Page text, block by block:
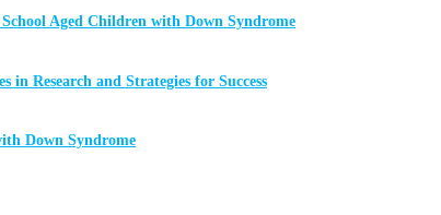
Aged Children with Down Syndrome
Research and Strategies for Success
Down Syndrome